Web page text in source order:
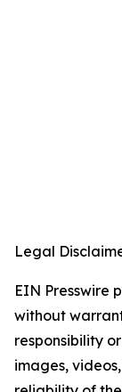
Legal
EIN Presswire
without
responsibility
images,